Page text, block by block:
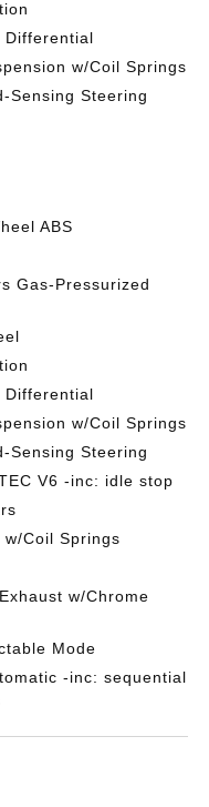
Differential
w/Coil Springs
Sensing Steering
ABS
Gas-Pressurized
Differential
w/Coil Springs
Sensing Steering
V6 -inc: idle stop
Coil Springs
w/Chrome
Mode
-inc: sequential